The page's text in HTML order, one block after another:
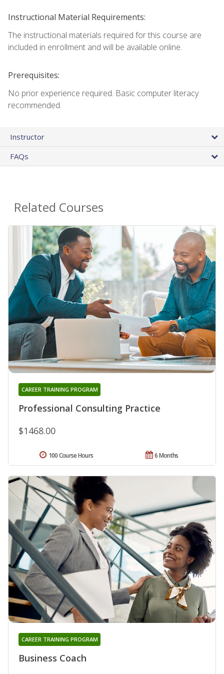
Instructional Material Requirements:
The instructional materials required for this course are
included in enrollment and will be available online.
Prerequisites:
No prior experience required. Basic computer literacy
recommended.
Instructor
FAQs
Related Courses
Professional Consulting Practice
CAREER TRAINING PROGRAM
$1468.00
6 Months
100 Course Hours
Business Coach
CAREER TRAINING PROGRAM